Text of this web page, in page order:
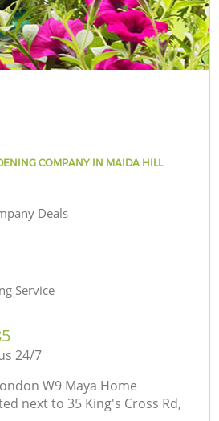
COMPANY IN MAIDA HILL
Deals
Service
24/7
W9 Maya Home
next to 35 King's Cross Rd,